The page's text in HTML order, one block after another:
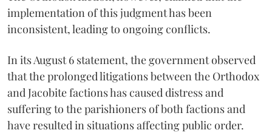
implementation of this judgment has been
inconsistent, leading to ongoing conflicts.
In its August 6 statement, the government observed
that the prolonged litigations between the Orthodox
and Jacobite factions has caused distress and
suffering to the parishioners of both factions and
have resulted in situations affecting public order.